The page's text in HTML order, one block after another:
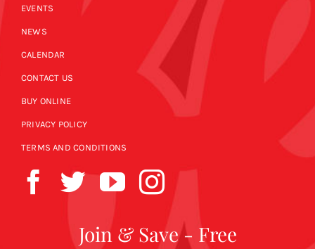
EVENTS
NEWS
CALENDAR
CONTACT US
BUY ONLINE
PRIVACY POLICY
TERMS AND CONDITIONS
Join & Save - Free